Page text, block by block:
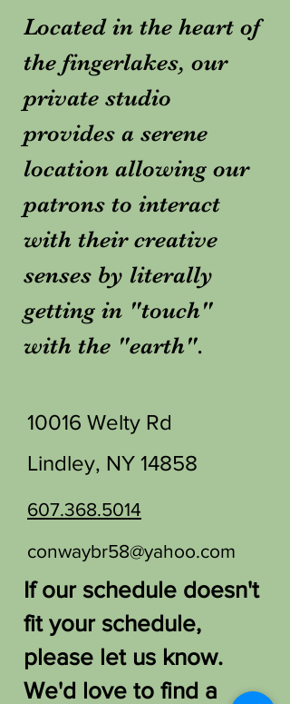
Located in the heart of
the fingerlakes, our
private studio
provides a serene
location allowing our
patrons to interact
with their creative
senses by literally
getting in "touch"
with the "earth".
10016 Welty Rd
Lindley, NY 14858
607.368.5014
conwaybr58@yahoo.com
If our schedule doesn't
fit your schedule,
please let us know.
We'd love to find a